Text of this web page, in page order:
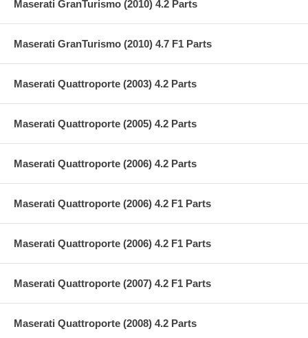
Maserati GranTurismo (2010) 4.2 Parts
Maserati GranTurismo (2010) 4.7 F1 Parts
Maserati Quattroporte (2003) 4.2 Parts
Maserati Quattroporte (2005) 4.2 Parts
Maserati Quattroporte (2006) 4.2 Parts
Maserati Quattroporte (2006) 4.2 F1 Parts
Maserati Quattroporte (2006) 4.2 F1 Parts
Maserati Quattroporte (2007) 4.2 F1 Parts
Maserati Quattroporte (2008) 4.2 Parts